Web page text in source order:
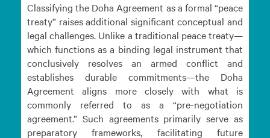
Classifying the Doha Agreement as a formal “peace
treaty” raises additional significant conceptual and
legal challenges. Unlike a traditional peace treaty—
which functions as a binding legal instrument that
conclusively resolves an armed conflict and
establishes durable commitments—the Doha
Agreement aligns more closely with what is
commonly referred to as a “pre-negotiation
agreement.” Such agreements primarily serve as
preparatory frameworks, facilitating future